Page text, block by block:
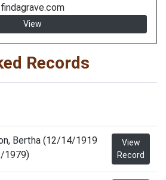
findagrave.com
View
Records
Bertha (12/14/1919
1979)
View
Record